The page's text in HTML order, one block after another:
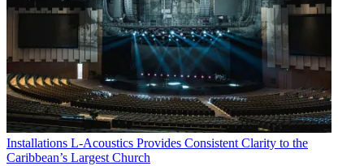
Installations L-Acoustics Provides Consistent Clarity to the
Caribbean’s Largest Church